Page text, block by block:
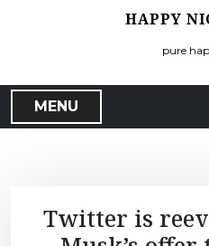
HAPPY
pure
MENU
Twitter is